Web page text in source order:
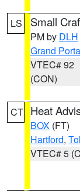
LS Small
PM by DLH
Grand
VTEC# 92
(CON)
CT Heat
BOX (FT)
Hartford,
VTEC# 5